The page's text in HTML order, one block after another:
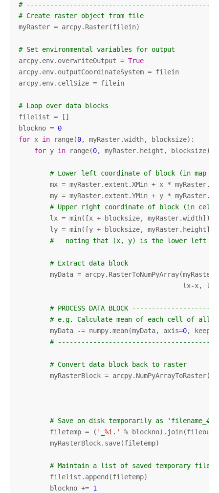
#
# Create raster object from file
myRaster = arcpy.Raster(filein)
# Set environmental variables for output
arcpy.env.overwriteOutput = True
arcpy.env.outputCoordinateSystem = filein
arcpy.env.cellSize = filein
# Loop over data blocks
filelist = []
blockno = 0
for x in range(0, myRaster.width, blocksize):
for y in range(0, myRaster.height, blocksize):
# Lower left coordinate of block (in map
mx = myRaster.extent.XMin + x *
my = myRaster.extent.YMin + y *
# Upper right coordinate of block (in
        lx = min([x + blocksize, myRaster.width])
        ly = min([y + blocksize, myRaster.height])
#   noting that (x, y) is the lower left
# Extract data block
myData =
lx-x,
# PROCESS DATA BLOCK
# e.g. Calculate mean of each cell of all
        myData -= numpy.mean(myData, axis=
0,
#
# Convert data block back to raster
myRasterBlock =
# Save on disk temporarily as
        filetemp = (
'_%i.'
%
        myRasterBlock.save(filetemp)
# Maintain a list of saved temporary files
        filelist.append(filetemp)
        blockno +=
1